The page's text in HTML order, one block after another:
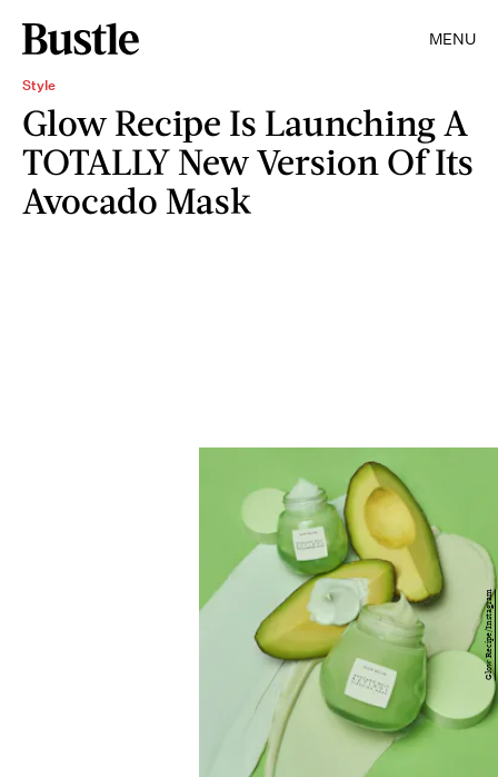
MENU
Style
Glow Recipe Is Launching A
TOTALLY New Version Of Its
Avocado Mask
Glow Recipe/Instagram